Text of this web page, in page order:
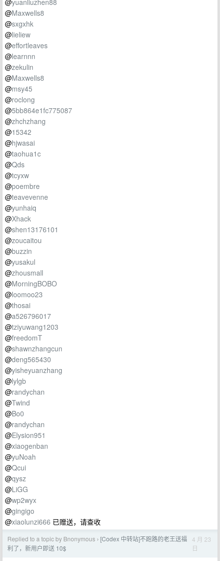
@yuanliuzhen88
@Maxwells8
@sxgxhk
@lieliew
@effortleaves
@learnnn
@zekulin
@Maxwells8
@msy45
@roclong
@5bb864e1fc775087
@zhchzhang
@15342
@hjwasai
@taohua1c
@Qds
@tcyxw
@poembre
@teavevenne
@yunhaiq
@Xhack
@shen13176101
@zoucaitou
@buzzin
@yusakul
@zhousmall
@MorningBOBO
@loomoo23
@thosai
@a526796017
@tziyuwang1203
@freedomT
@shawnzhangcun
@deng565430
@yisheyuanzhang
@lylgb
@randychan
@Twind
@Bo0
@randychan
@Elysion951
@xiaogenban
@yuNoah
@Qcui
@qysz
@LiGG
@wp2wyx
@gingigo
@xiaolunzi666 已赠送，请查收
Replied to a topic by Bnonymous › [Codex 中转站]不跑路的老王送福
利了，新用户即送 10$
4 月 23
日